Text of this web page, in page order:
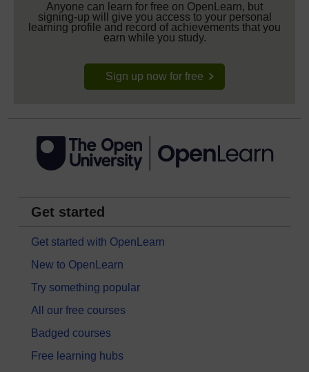
Anyone can learn for free on OpenLearn, but
signing-up will give you access to your personal
learning profile and record of achievements that you
earn while you study.
Sign up now for free
Get started
Get started with OpenLearn
New to OpenLearn
Try something popular
All our free courses
Badged courses
Free learning hubs